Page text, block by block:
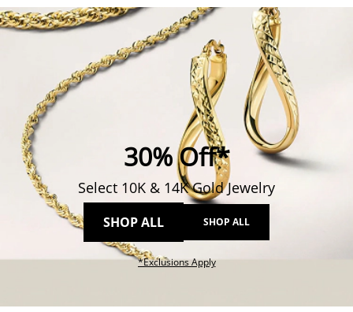
30% Off*
Select 10K & 14K Gold Jewelry
SHOP ALL SHOP ALL
*Exclusions ApplyThis action will open modal